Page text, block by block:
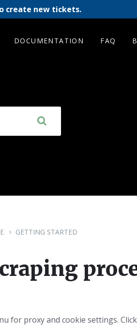
create new tickets.
DOCUMENTATION FAQ
GETTING STARTED
for proxy and cookie settings.